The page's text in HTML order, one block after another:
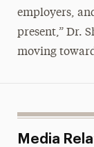
employers,
present,” Dr.
moving
Media